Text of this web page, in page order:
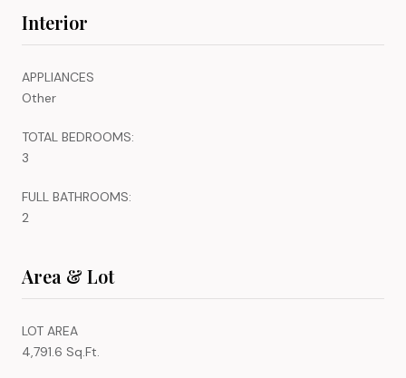
Interior
APPLIANCES
Other
TOTAL BEDROOMS:
3
FULL BATHROOMS:
2
Area & Lot
LOT AREA
4,791.6 Sq.Ft.